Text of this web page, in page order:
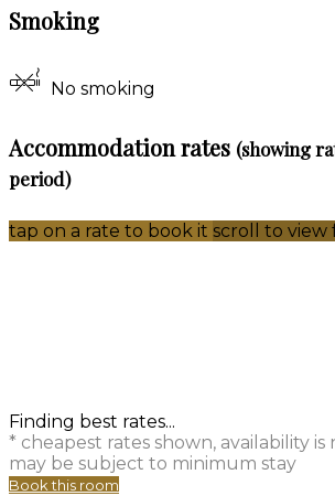
Smoking
No smoking
Accommodation rates (showing
period)
tap on a rate to book it scroll to
Finding best rates...
* cheapest rates shown, availability
may be subject to minimum stay
Book this room